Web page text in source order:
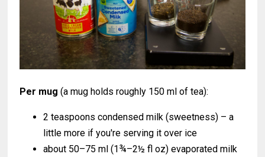
Per mug (a mug holds roughly 150 ml of tea):
2 teaspoons condensed milk (sweetness) – a
little more if you're serving it over ice
about 50–75 ml (1¾–2½ fl oz) evaporated milk